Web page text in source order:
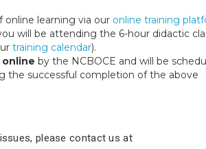
online learning via our online training
will be attending the 6-hour didactic
training calendar).
online by the NCBOCE and will be
the successful completion of the above
please contact us at